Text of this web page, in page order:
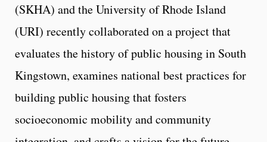
(SKHA) and the University of Rhode Island
(URI) recently collaborated on a project that
evaluates the history of public housing in South
Kingstown, examines national best practices for
building public housing that fosters
socioeconomic mobility and community